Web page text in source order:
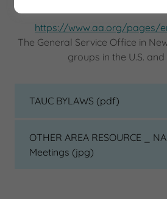
https://www.aa.org/pages/
The General Service Office in
groups in the U.S.
TAUC BYLAWS (pdf)
OTHER AREA RESOURCE _ NA
Meetings (jpg)